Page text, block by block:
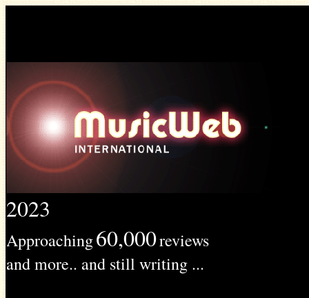
2023
Approaching60,000reviews
and more.. and still writing ...